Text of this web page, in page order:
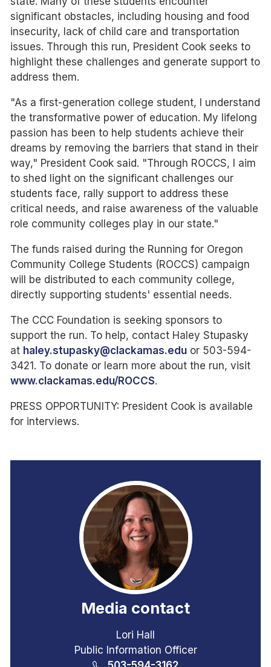
significant obstacles, including housing and food
insecurity, lack of child care and transportation
issues. Through this run, President Cook seeks to
highlight these challenges and generate support to
address them.
"As a first-generation college student, I understand
the transformative power of education. My lifelong
passion has been to help students achieve their
dreams by removing the barriers that stand in their
way," President Cook said. "Through ROCCS, I aim
to shed light on the significant challenges our
students face, rally support to address these
critical needs, and raise awareness of the valuable
role community colleges play in our state."
The funds raised during the Running for Oregon
Community College Students (ROCCS) campaign
will be distributed to each community college,
directly supporting students' essential needs.
The CCC Foundation is seeking sponsors to
support the run. To help, contact Haley Stupasky
at haley.stupasky@clackamas.edu or 503-594-
3421. To donate or learn more about the run, visit
www.clackamas.edu/ROCCS.
PRESS OPPORTUNITY: President Cook is available
for interviews.
Media contact
Lori Hall
Public Information Officer